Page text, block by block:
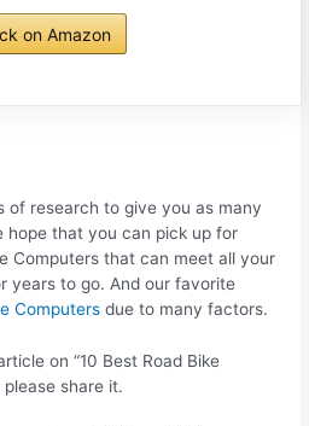
on Amazon
of research to give you as many
hope that you can pick up for
Computers that can meet all your
years to go. And our favorite
Computers due to many factors.
on “10 Best Road Bike
share it.